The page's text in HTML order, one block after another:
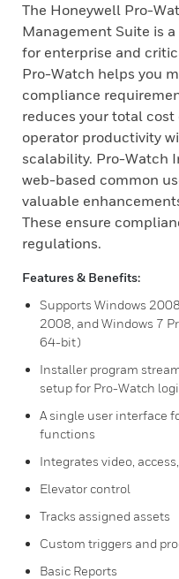
The Honeywell Pro-
Management Suite is
for enterprise and
Pro-Watch helps you
compliance
reduces your total
operator productivity
scalability. Pro-Watch
web-based common
valuable
These ensure
regulations.
Features & Benefits:
Supports Windows
2008, and Windows 7
64-bit)
Installer program
setup for Pro-Watch
A single user interface
functions
Integrates video,
Elevator control
Tracks assigned assets
Custom triggers and
Basic Reports